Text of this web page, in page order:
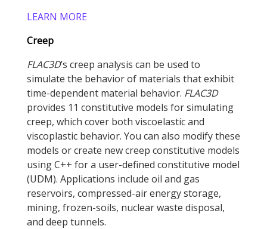
LEARN MORE
Creep
FLAC3D’s creep analysis can be used to
simulate the behavior of materials that exhibit
time-dependent material behavior. FLAC3D
provides 11 constitutive models for simulating
creep, which cover both viscoelastic and
viscoplastic behavior. You can also modify these
models or create new creep constitutive models
using C++ for a user-defined constitutive model
(UDM). Applications include oil and gas
reservoirs, compressed-air energy storage,
mining, frozen-soils, nuclear waste disposal,
and deep tunnels.